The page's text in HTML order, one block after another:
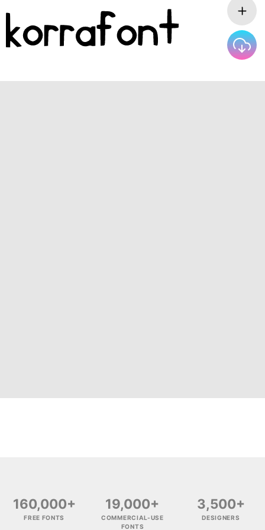
160,000+
FREE FONTS
19,000+
COMMERCIAL-USE
FONTS
3,500+
DESIGNERS